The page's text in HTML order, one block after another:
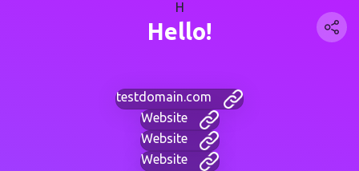
H
Hello!
testdomain.com
Website
Website
Website